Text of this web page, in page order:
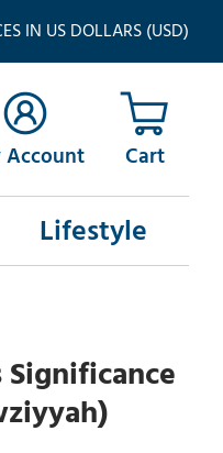
IN US DOLLARS (USD)
Account
Lifestyle